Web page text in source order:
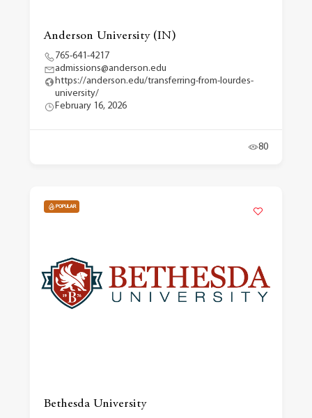
Anderson University (IN)
765-641-4217
admissions@anderson.edu
https://anderson.edu/transferring-from-lourdes-
university/
February 16, 2026
80
POPULAR
Bethesda University